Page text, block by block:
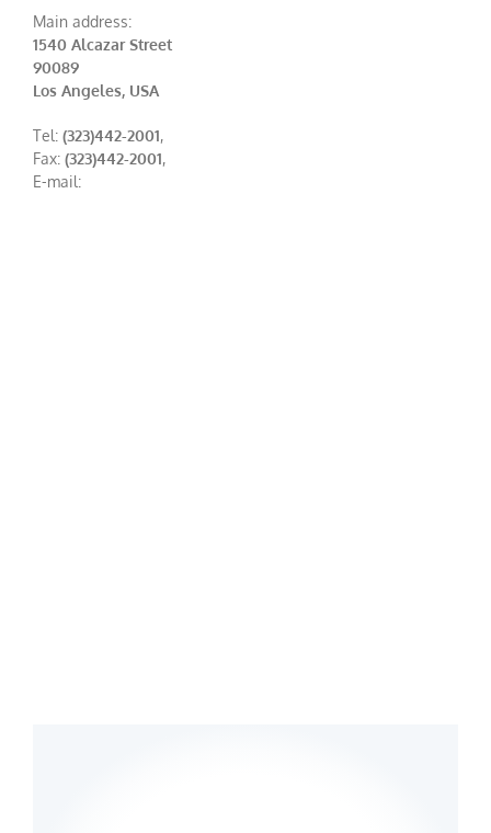
Main address:
1540 Alcazar Street
90089
Los Angeles, USA
Tel: (323)442-2001,
Fax: (323)442-2001,
E-mail: